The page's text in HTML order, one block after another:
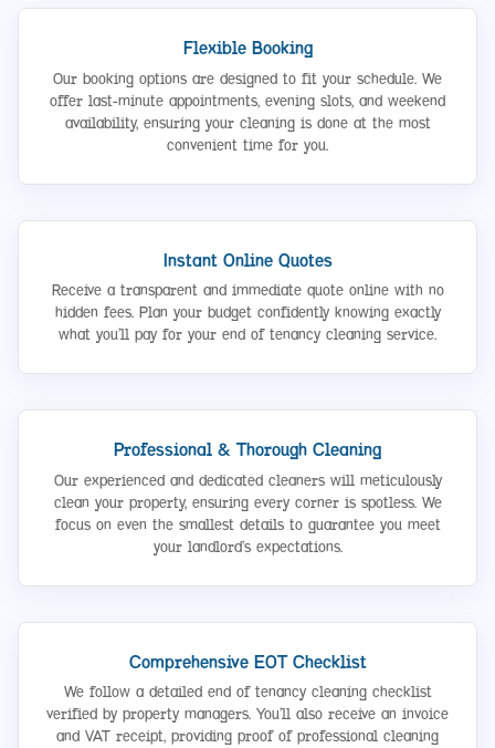
Flexible Booking
Our booking options are designed to fit your schedule. We
offer last-minute appointments, evening slots, and weekend
availability, ensuring your cleaning is done at the most
convenient time for you.
Instant Online Quotes
Receive a transparent and immediate quote online with no
hidden fees. Plan your budget confidently knowing exactly
what you’ll pay for your end of tenancy cleaning service.
Professional & Thorough Cleaning
Our experienced and dedicated cleaners will meticulously
clean your property, ensuring every corner is spotless. We
focus on even the smallest details to guarantee you meet
your landlord’s expectations.
Comprehensive EOT Checklist
We follow a detailed end of tenancy cleaning checklist
verified by property managers. You’ll also receive an invoice
and VAT receipt, providing proof of professional cleaning